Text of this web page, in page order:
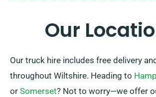
Our
Our truck hire includes free delivery
throughout Wiltshire. Heading to
or Somerset? Not to worry—we offer